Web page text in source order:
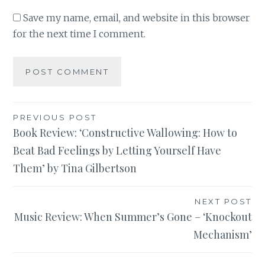
Save my name, email, and website in this browser
for the next time I comment.
Post
navigation
PREVIOUS POST
Book Review: ‘Constructive Wallowing: How to
Beat Bad Feelings by Letting Yourself Have
Them’ by Tina Gilbertson
NEXT POST
Music Review: When Summer’s Gone – ‘Knockout
Mechanism’